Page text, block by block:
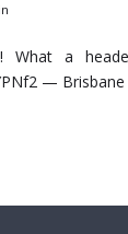
What a
— Brisbane